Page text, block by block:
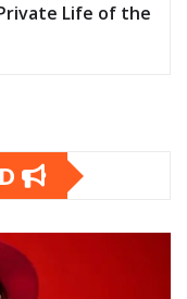
Life of the